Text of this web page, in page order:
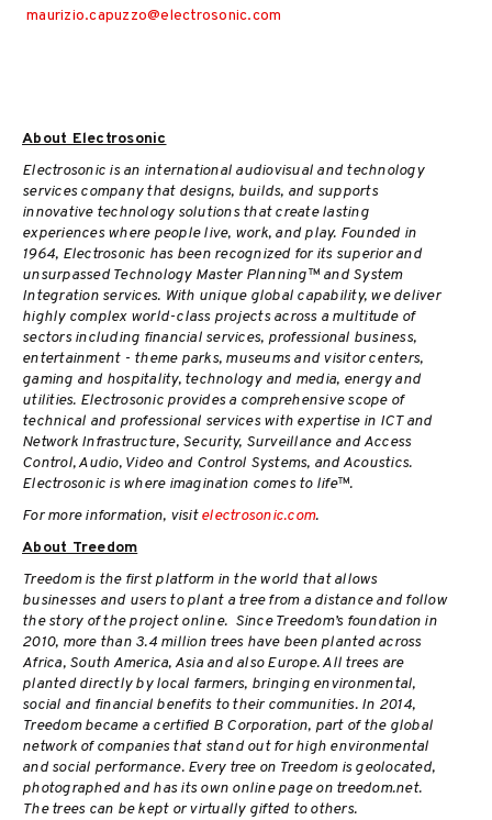
maurizio.capuzzo@electrosonic.com
About Electrosonic
Electrosonic is an international audiovisual and technology
services company that designs, builds, and supports
innovative technology solutions that create lasting
experiences where people live, work, and play. Founded in
1964, Electrosonic has been recognized for its superior and
unsurpassed Technology Master Planning™ and System
Integration services. With unique global capability, we deliver
highly complex world-class projects across a multitude of
sectors including financial services, professional business,
entertainment - theme parks, museums and visitor centers,
gaming and hospitality, technology and media, energy and
utilities. Electrosonic provides a comprehensive scope of
technical and professional services with expertise in ICT and
Network Infrastructure, Security, Surveillance and Access
Control, Audio, Video and Control Systems, and Acoustics.
Electrosonic is where imagination comes to life™.
For more information, visitelectrosonic.com.
About Treedom
Treedom is the first platform in the world that allows
businesses and users to plant a tree from a distance and follow
the story of the project online. Since Treedom’s foundation in
2010, more than 3.4 million trees have been planted across
Africa, South America, Asia and also Europe. All trees are
planted directly by local farmers, bringing environmental,
social and financial benefits to their communities. In 2014,
Treedom became a certified B Corporation, part of the global
network of companies that stand out for high environmental
and social performance. Every tree on Treedom is geolocated,
photographed and has its own online page on treedom.net.
The trees can be kept or virtually gifted to others.